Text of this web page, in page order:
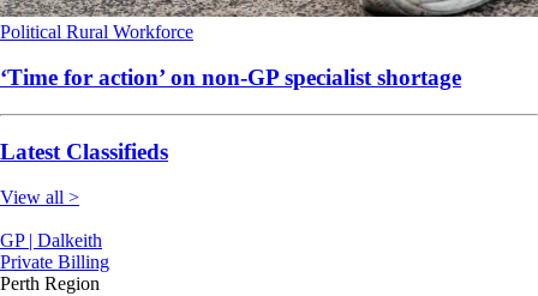
Political Rural Workforce
‘Time for action’ on non-GP specialist shortage
Latest Classifieds
View all >
GP | Dalkeith
Private Billing
Perth Region